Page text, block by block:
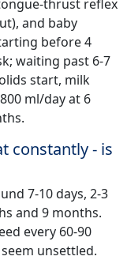
thrust reflex
and baby
before 4
waiting past 6-7
start, milk
ml/day at 6
constantly - is
7-10 days, 2-3
and 9 months.
every 60-90
unsettled.